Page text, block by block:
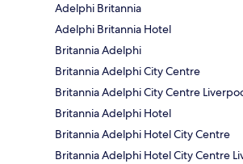
Adelphi Britannia
Adelphi Britannia Hotel
Britannia Adelphi
Britannia Adelphi City Centre
Britannia Adelphi City Centre
Britannia Adelphi Hotel
Britannia Adelphi Hotel City Centre
Britannia Adelphi Hotel City Centre